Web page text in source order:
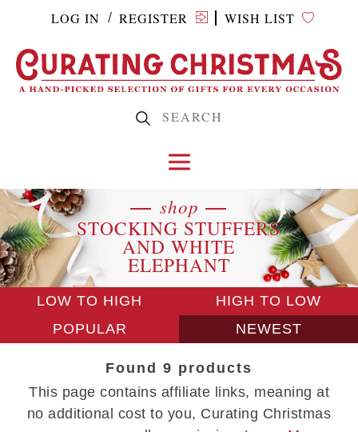
LOG IN / REGISTER WISH LIST
shop
STOCKING STUFFERS
AND WHITE
ELEPHANT
LOW TO HIGH
HIGH TO LOW
POPULAR
NEWEST
Found 9 products
This page contains affiliate links, meaning at
no additional cost to you, Curating Christmas